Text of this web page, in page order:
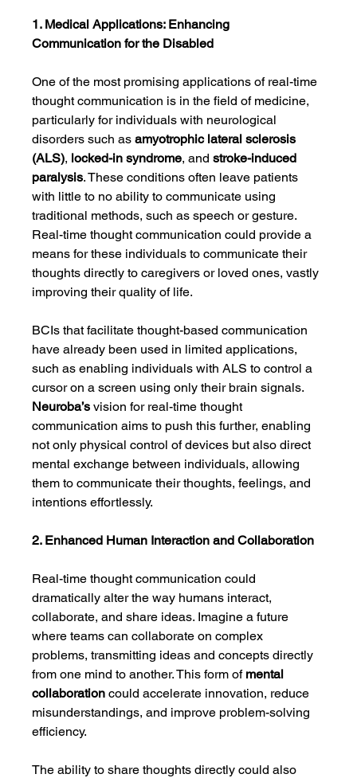
1. Medical Applications: Enhancing
Communication for the Disabled
One of the most promising applications of real-time
thought communication is in the field of medicine,
particularly for individuals with neurological
disorders such as amyotrophic lateral sclerosis
(ALS), locked-in syndrome, and stroke-induced
paralysis. These conditions often leave patients
with little to no ability to communicate using
traditional methods, such as speech or gesture.
Real-time thought communication could provide a
means for these individuals to communicate their
thoughts directly to caregivers or loved ones, vastly
improving their quality of life.
BCIs that facilitate thought-based communication
have already been used in limited applications,
such as enabling individuals with ALS to control a
cursor on a screen using only their brain signals.
Neuroba’s vision for real-time thought
communication aims to push this further, enabling
not only physical control of devices but also direct
mental exchange between individuals, allowing
them to communicate their thoughts, feelings, and
intentions effortlessly.
2. Enhanced Human Interaction and Collaboration
Real-time thought communication could
dramatically alter the way humans interact,
collaborate, and share ideas. Imagine a future
where teams can collaborate on complex
problems, transmitting ideas and concepts directly
from one mind to another. This form of mental
collaboration could accelerate innovation, reduce
misunderstandings, and improve problem-solving
efficiency.
The ability to share thoughts directly could also